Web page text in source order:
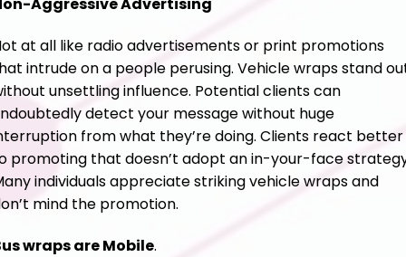
Aggressive Advertising
at all like radio advertisements or print promotions
intrude on a people perusing. Vehicle wraps stand
unsettling influence. Potential clients can
detect your message without huge
from what they’re doing. Clients react better
promoting that doesn’t adopt an in-your-face
individuals appreciate striking vehicle wraps and
mind the promotion.
wraps are Mobile.